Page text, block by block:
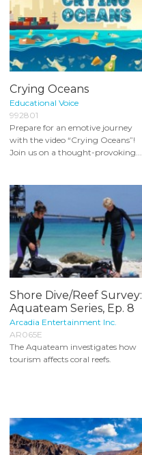
Crying Oceans
Educational Voice
992801
Prepare for an emotive journey
with the video “Crying Oceans”!
Join us on a thought-provoking...
Shore Dive/Reef Survey:
Aquateam Series, Ep. 8
Arcadia Entertainment Inc.
AR065E
The Aquateam investigates how
tourism affects coral reefs.